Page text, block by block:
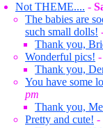
Not THEME.... -
The babies are
such small dolls!
Thank you,
Wonderful pics! -
Thank you,
You have some
pm
Thank you,
Pretty and cute! -